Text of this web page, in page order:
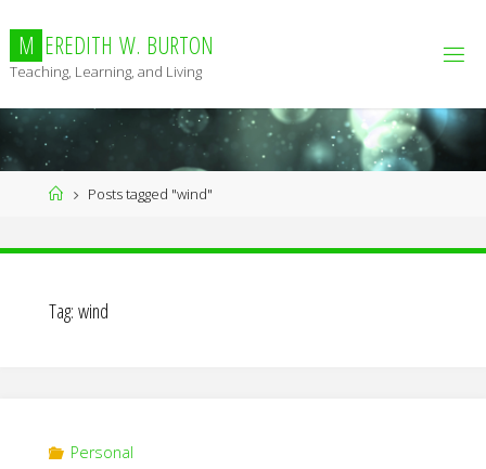
content
M EREDITH W. BURTON
Teaching, Learning, and Living
HomePosts tagged "wind"
Tag: wind
Personal